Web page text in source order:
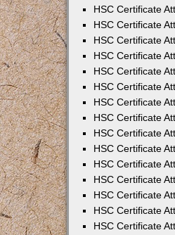
HSC Certificate
HSC Certificate
HSC Certificate
HSC Certificate
HSC Certificate
HSC Certificate
HSC Certificate
HSC Certificate
HSC Certificate
HSC Certificate
HSC Certificate
HSC Certificate
HSC Certificate
HSC Certificate
HSC Certificate